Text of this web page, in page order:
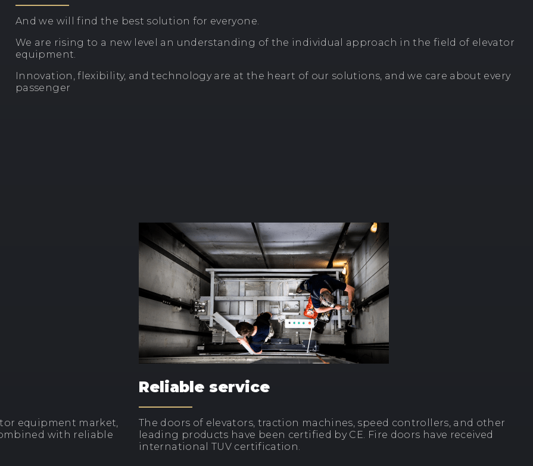
And we will find the best solution for everyone.
We are rising to a new level an understanding of the individual approach in the field of elevator
equipment.
Innovation, flexibility, and technology are at the heart of our solutions, and we care about every
passenger
equipment market,
with reliable
Reliable service
The doors of elevators, traction machines, speed controllers, and other
leading products have been certified by CE. Fire doors have received
international TUV certification.